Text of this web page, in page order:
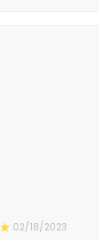
02/18/2023